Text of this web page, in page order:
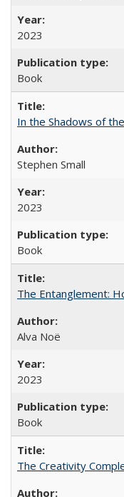
2023
Book
In the Shadows of
Stephen Small
2023
Book
The Entanglement:
Alva Noë
2023
Book
The Creativity